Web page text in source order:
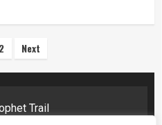
2 Next
Trail